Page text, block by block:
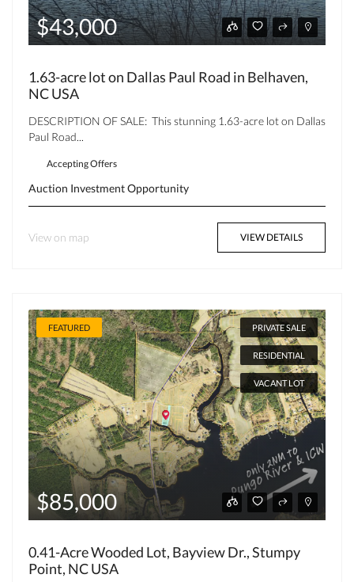
$43,000
1.63-acre lot on Dallas Paul Road in Belhaven,
NC USA
DESCRIPTION OF SALE: This stunning 1.63-acre lot on Dallas
Paul Road...
Accepting Offers
Auction Investment Opportunity
View on map VIEW DETAILS
FEATURED PRIVATE SALE
RESIDENTIAL
VACANT LOT
$85,000
0.41-Acre Wooded Lot, Bayview Dr., Stumpy
Point, NC USA